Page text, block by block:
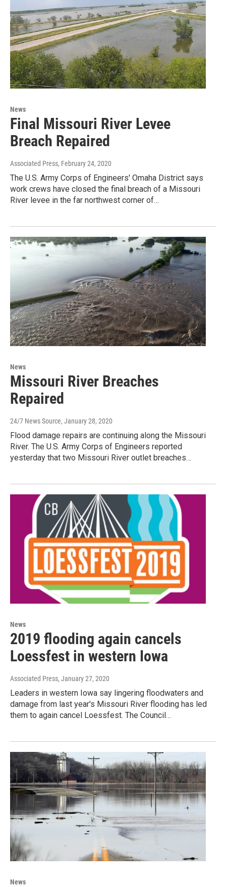
News
Final Missouri River Levee
Breach Repaired
Associated Press, February 24, 2020
The U.S. Army Corps of Engineers' Omaha District says
work crews have closed the final breach of a Missouri
River levee in the far northwest corner of…
News
Missouri River Breaches
Repaired
24/7 News Source, January 28, 2020
Flood damage repairs are continuing along the Missouri
River. The U.S. Army Corps of Engineers reported
yesterday that two Missouri River outlet breaches…
News
2019 flooding again cancels
Loessfest in western Iowa
Associated Press, January 27, 2020
Leaders in western Iowa say lingering floodwaters and
damage from last year's Missouri River flooding has led
them to again cancel Loessfest. The Council…
News